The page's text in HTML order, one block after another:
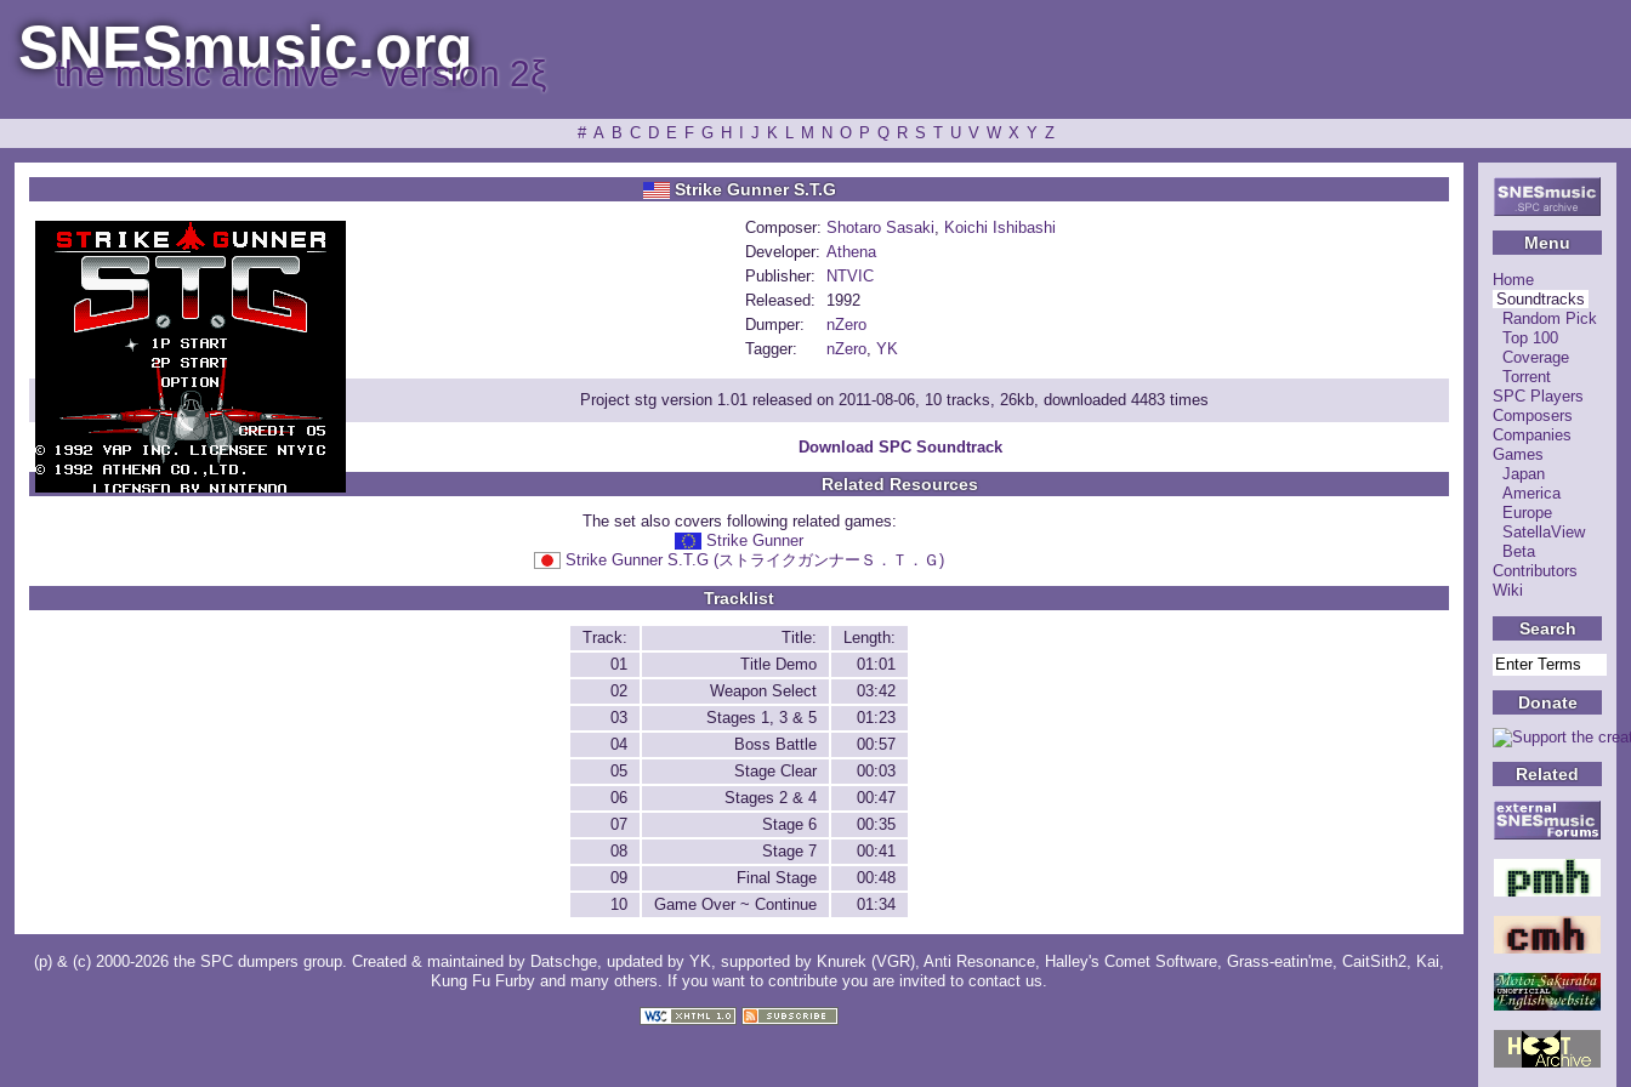
SNESmusic.org
the music archive ~ version 2ξ
# A B C D E F G H J K L M N O P Q R S T U V W X Y Z
Menu
Home
Soundtracks
Random Pick
Top 100
Coverage
Torrent
SPC Players
Composers
Companies
Games
Japan
America
Europe
SatellaView
Beta
Contributors
Wiki
Search
Donate
Related
Strike Gunner S.T.G
Composer: Shotaro Sasaki, Koichi Ishibashi
Developer: Athena
Publisher:
NTVIC
Released:
1992
Dumper:
nZero
Tagger:
nZero, YK
Project stg version 1.01 released on 2011-08-06, 10 tracks, 26kb, downloaded 4483 times
Download SPC Soundtrack
Related Resources
The set also covers following related games:
Strike Gunner
Strike Gunner S.T.G (ストライクガンナーＳ．Ｔ．Ｇ)
Tracklist
Track: Title:
Length:
01
Title Demo
01:01
02
Weapon Select
03:42
03
Stages 1, 3 & 5
01:23
04
Boss Battle
00:57
05
Stage Clear
00:03
06
Stages 2 & 4
00:47
07
Stage 6
00:35
08
Stage 7
00:41
09
Final Stage
00:48
10
Game Over ~ Continue 01:34
(p) & (c) 2000-2026 the SPC dumpers group. Created & maintained by Datschge, updated by YK, supported by Knurek (VGR), Anti Resonance, Halley's Comet Software, Grass-eatin'me, CaitSith2, Kai,
Kung Fu Furby and many others. If you want to contribute you are invited to contact us.